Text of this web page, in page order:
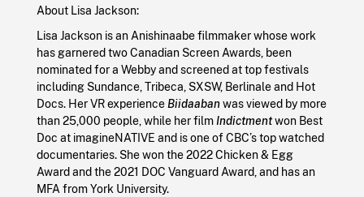
About Lisa Jackson:
Lisa Jackson is an Anishinaabe filmmaker whose work
has garnered two Canadian Screen Awards, been
nominated for a Webby and screened at top festivals
including Sundance, Tribeca, SXSW, Berlinale and Hot
Docs. Her VR experience Biidaabanwas viewed by more
than 25,000 people, while her film Indictmentwon Best
Doc at imagineNATIVE and is one of CBC’s top watched
documentaries. She won the 2022 Chicken & Egg
Award and the 2021 DOC Vanguard Award, and has an
MFA from York University.